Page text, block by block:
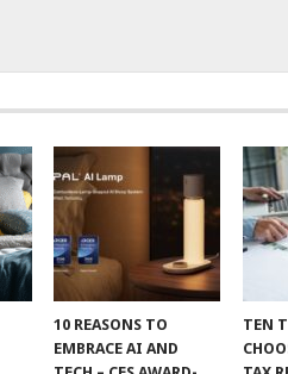
10 REASONS TO
EMBRACE AI AND
TEN